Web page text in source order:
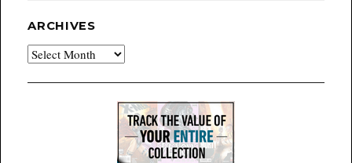
ARCHIVES
Archives